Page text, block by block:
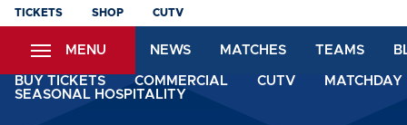
Skip
content
TICKETS SHOP CUTV
MENU NEWS MATCHES TEAMS
BUY TICKETS COMMERCIAL CUTV
SEASONAL HOSPITALITY